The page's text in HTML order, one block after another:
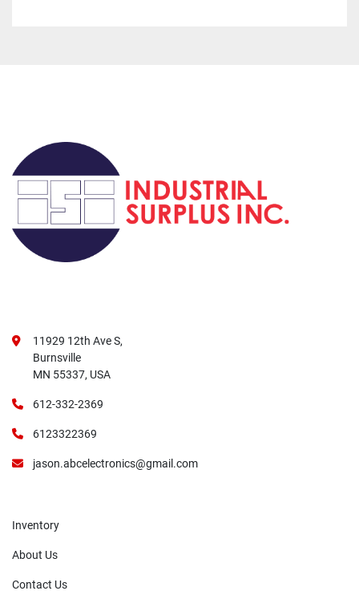
****** NOTE #2*** For "Parts &/Or Repair" *** NO
RETURN OF THIS UNIT ******
EBay:  # 2401-015                         Loc:  R - 3 - D - A
11929 12th Ave S,
Burnsville
MN 55337, USA
612-332-2369
6123322369
jason.abcelectronics@gmail.com
Inventory
About Us
Contact Us